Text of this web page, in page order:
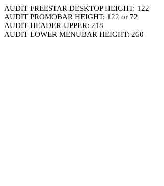
AUDIT FREESTAR DESKTOP HEIGHT: 122
AUDIT PROMOBAR HEIGHT: 122 or 72
AUDIT HEADER-UPPER: 218
AUDIT LOWER MENUBAR HEIGHT: 260